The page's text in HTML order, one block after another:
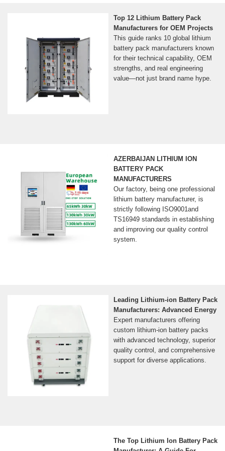
Top 12 Lithium Battery Pack
Manufacturers for OEM Projects
This guide ranks 10 global lithium
battery pack manufacturers known
for their technical capability, OEM
strengths, and real engineering
value—not just brand name hype.
AZERBAIJAN LITHIUM ION
BATTERY PACK
MANUFACTURERS
Our factory, being one professional
lithium battery manufacturer, is
strictly following ISO9001and
TS16949 standards in establishing
and improving our quality control
system.
Leading Lithium-ion Battery Pack
Manufacturers: Advanced Energy
Expert manufacturers offering
custom lithium-ion battery packs
with advanced technology, superior
quality control, and comprehensive
support for diverse applications.
The Top Lithium Ion Battery Pack